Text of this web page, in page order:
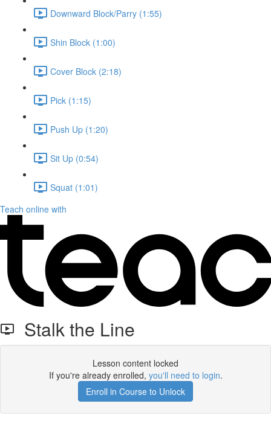
Downward Block/Parry (1:55)
Shin Block (1:00)
Cover Block (2:18)
Pick (1:15)
Push Up (1:20)
Sit Up (0:54)
Squat (1:01)
Teach online with
Stalk the Line
Lesson content locked
If you're already enrolled, you'll need to login.
Enroll in Course to Unlock